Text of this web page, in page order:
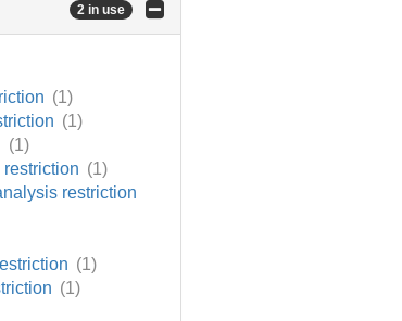
2 in use
(1)
(1)
(1)
(1)
restriction
(1)
(1)